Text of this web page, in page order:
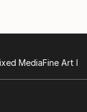
MediaFine Art